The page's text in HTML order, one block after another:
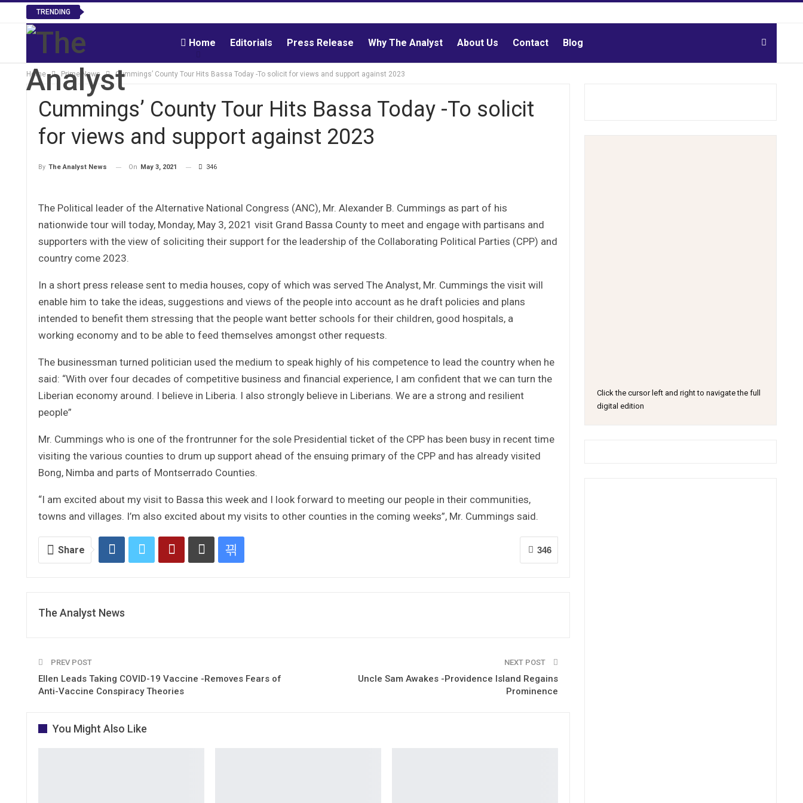
TRENDING
Home Editorials Press Release Why The Analyst About Us Contact Blog
Home Prime News Cummings’ County Tour Hits Bassa Today -To solicit for views and support against 2023
Cummings’ County Tour Hits Bassa Today -To solicit
for views and support against 2023
By The Analyst News On May 3, 2021 346
The Political leader of the Alternative National Congress (ANC), Mr. Alexander B. Cummings as part of his
nationwide tour will today, Monday, May 3, 2021 visit Grand Bassa County to meet and engage with partisans and
supporters with the view of soliciting their support for the leadership of the Collaborating Political Parties (CPP) and
country come 2023.
In a short press release sent to media houses, copy of which was served The Analyst, Mr. Cummings the visit will
enable him to take the ideas, suggestions and views of the people into account as he draft policies and plans
intended to benefit them stressing that the people want better schools for their children, good hospitals, a
working economy and to be able to feed themselves amongst other requests.
The businessman turned politician used the medium to speak highly of his competence to lead the country when he
said: “With over four decades of competitive business and financial experience, I am confident that we can turn the
Liberian economy around. I believe in Liberia. I also strongly believe in Liberians. We are a strong and resilient
people”
Mr. Cummings who is one of the frontrunner for the sole Presidential ticket of the CPP has been busy in recent time
visiting the various counties to drum up support ahead of the ensuing primary of the CPP and has already visited
Bong, Nimba and parts of Montserrado Counties.
“I am excited about my visit to Bassa this week and I look forward to meeting our people in their communities,
towns and villages. I’m also excited about my visits to other counties in the coming weeks”, Mr. Cummings said.
346
Share
The Analyst News
PREV POST
Ellen Leads Taking COVID-19 Vaccine -Removes Fears of
Anti-Vaccine Conspiracy Theories
NEXT POST
Uncle Sam Awakes -Providence Island Regains
Prominence
You Might Also Like
Click the cursor left and right to navigate the full
digital edition